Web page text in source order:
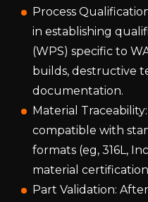
Process
in establishing
(WPS) specific to
builds, destructive
documentation.
Material
compatible with
formats (eg, 316L,
material
Part Validation: